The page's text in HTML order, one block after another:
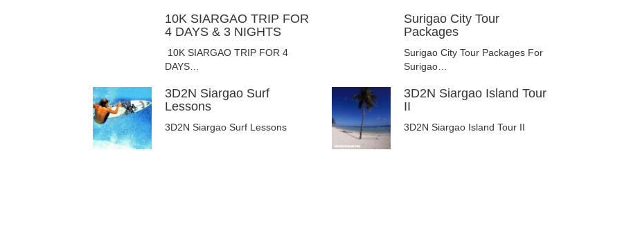
10K SIARGAO TRIP FOR
4 DAYS & 3 NIGHTS
10K SIARGAO TRIP FOR 4
DAYS…
Surigao City Tour
Packages
Surigao City Tour Packages For
Surigao…
3D2N Siargao Surf
Lessons
3D2N Siargao Surf Lessons
3D2N Siargao Island Tour
II
3D2N Siargao Island Tour II